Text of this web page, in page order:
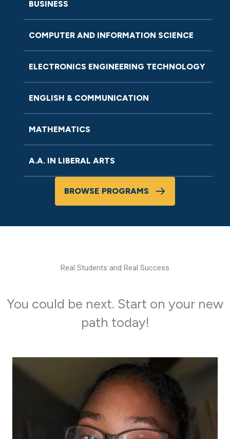
BUSINESS
COMPUTER AND INFORMATION SCIENCE
ELECTRONICS ENGINEERING TECHNOLOGY
ENGLISH & COMMUNICATION
MATHEMATICS
A.A. IN LIBERAL ARTS
BROWSE PROGRAMS
Real Students and Real Success
You could be next. Start on your new
path today!